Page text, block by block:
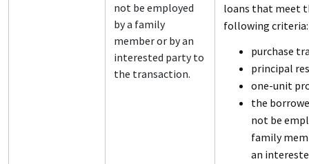
not be employed
by a family
member or by an
interested party to
the transaction.
loans that meet
following criteria:
purchase
principal
one-unit
the
not be
family
an